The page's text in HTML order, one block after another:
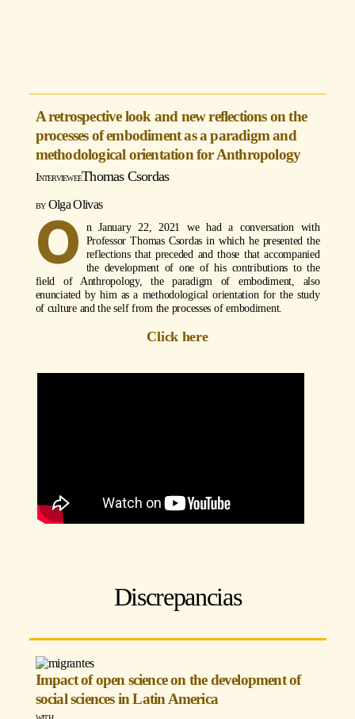
A retrospective look and new reflections on the
processes of embodiment as a paradigm and
methodological orientation for Anthropology
Thomas Csordas
Olga Olivas
O
n January 22, 2021 we had a conversation with
Professor Thomas Csordas in which he presented the
reflections that preceded and those that accompanied
the development of one of his contributions to the
field of Anthropology, the paradigm of embodiment, also
enunciated by him as a methodological orientation for the study
of culture and the self from the processes of embodiment.
Click here
Discrepancias
Impact of open science on the development of
social sciences in Latin America